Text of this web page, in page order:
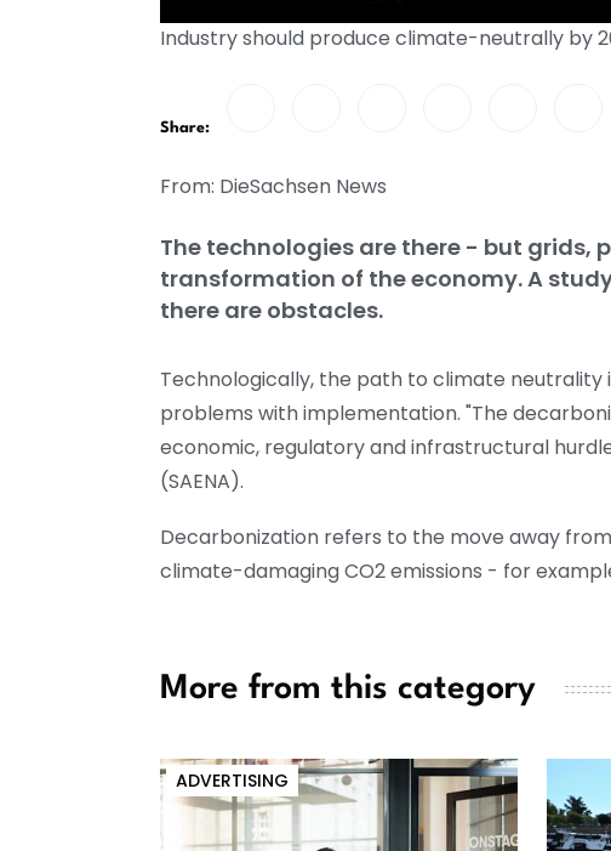
Industry should produce climate-neutrally by
Share:
From: DieSachsen News
The technologies are there - but grids,
transformation of the economy. A
there are obstacles.
Technologically, the path to climate neutrality
problems with implementation. "The
economic, regulatory and infrastructural
(SAENA).
Decarbonization refers to the move away
climate-damaging CO2 emissions - for
More from this category
ADVERTISING